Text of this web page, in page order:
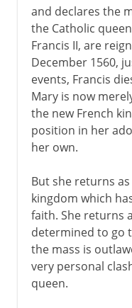
and declares the
the Catholic
Francis II, are
December 1560,
events, Francis
Mary is now
the new French
position in her
her own.
But she returns
kingdom which
faith. She returns
determined to go
the mass is
very personal
queen.